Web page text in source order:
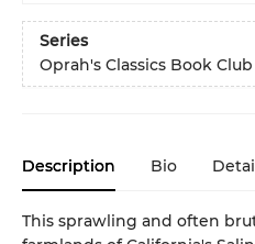
Series
Oprah's Classics Book
Description Bio
This sprawling and often